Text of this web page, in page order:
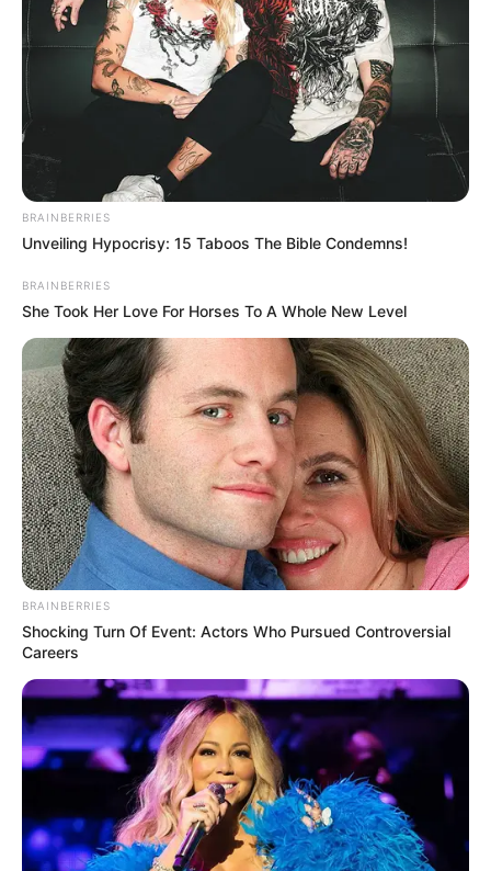
En una sartén con aceite de oliva rehogar los puerros y
los zapallitos hasta que estén tiernos, agregar el vino y
reducir por unos minutos, retirar del fuego y agregar los
huevos y las claras.
BRAINBERRIES
Unveiling Hypocrisy: 15 Taboos The Bible Condemns!
BRAINBERRIES
She Took Her Love For Horses To A Whole New Level
BRAINBERRIES
Shocking Turn Of Event: Actors Who Pursued Controversial
Careers